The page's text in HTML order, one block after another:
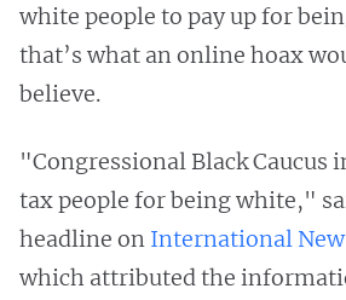
white people to pay up for
that’s what an online hoax
believe.
"Congressional Black Caucus
tax people for being white,"
headline on International
which attributed the